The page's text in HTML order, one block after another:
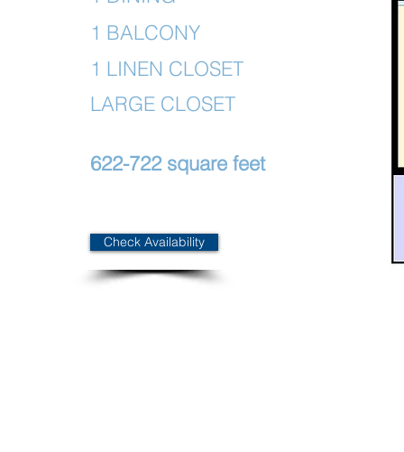
1 BALCONY
1 LINEN CLOSET
LARGE CLOSET
622-722 square feet
Check Availability